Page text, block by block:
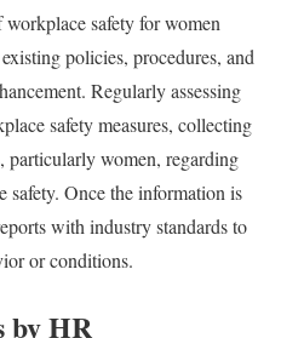
safety for women
policies, procedures, and
Regularly assessing
safety measures, collecting
particularly women, regarding
safety. Once the information is
with industry standards to
or conditions.
by HR